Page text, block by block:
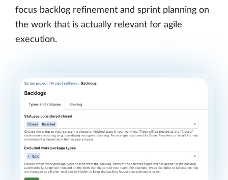
focus backlog refinement and sprint planning on
the work that is actually relevant for agile
execution.